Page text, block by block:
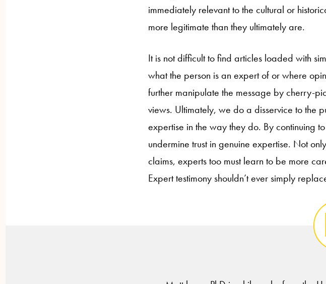
immediately relevant to the cultural or
more legitimate than they ultimately are.
It is not difficult to find articles loaded with
what the person is an expert of or where
further manipulate the message by cherry-
views. Ultimately, we do a disservice to the
expertise in the way they do. By continuing
undermine trust in genuine expertise. Not
claims, experts too must learn to be more
Expert testimony shouldn’t ever simply